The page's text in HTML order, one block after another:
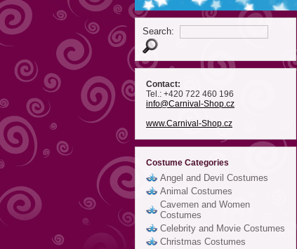
Search:
Contact:
Tel.: +420 722 460 196
info@Carnival-Shop.cz
www.Carnival-Shop.cz
Costume Categories
Angel and Devil Costumes
Animal Costumes
Cavemen and Women
Costumes
Celebrity and Movie Costumes
Christmas Costumes